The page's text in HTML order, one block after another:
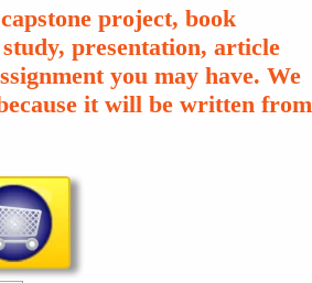
project, book
presentation, article
you may have. We
it will be written from